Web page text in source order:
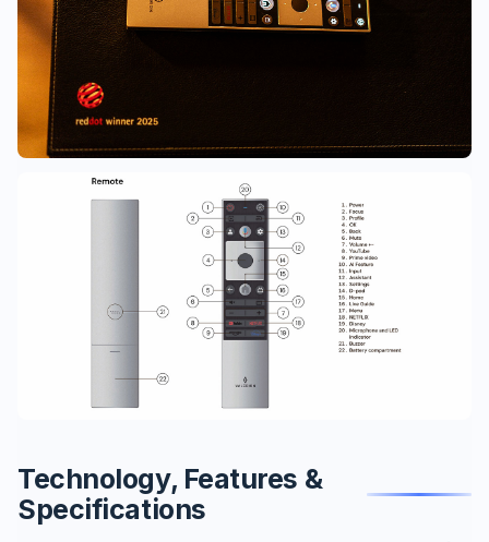
Technology, Features &
Specifications